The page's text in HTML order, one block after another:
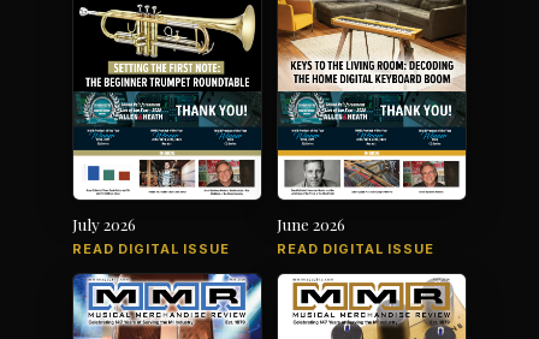
July 2026
READ DIGITAL ISSUE
June 2026
READ DIGITAL ISSUE